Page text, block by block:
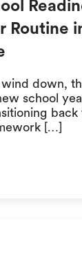
Routine
down,
school
[…]